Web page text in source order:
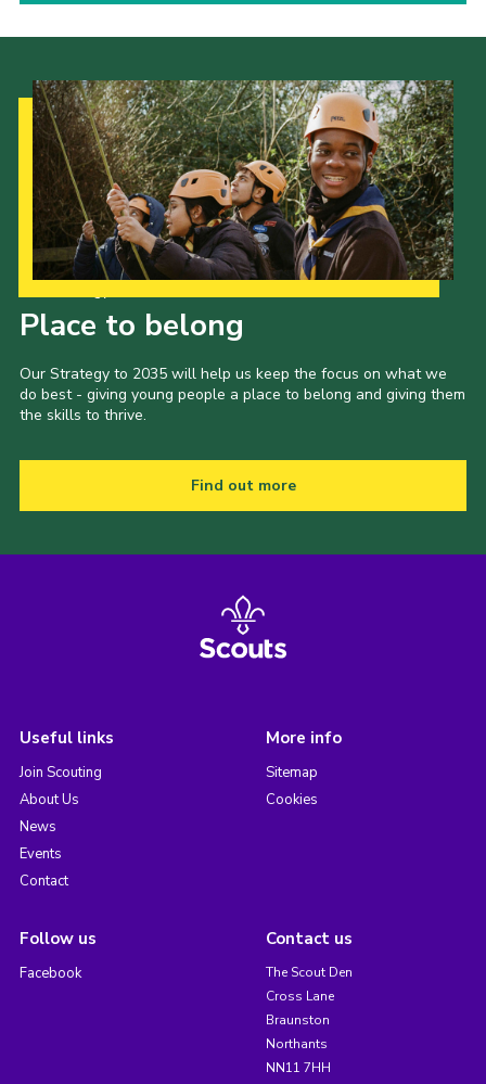
Place to belong
Our Strategy to 2035 will help us keep the focus on what we
do best - giving young people a place to belong and giving them
the skills to thrive.
Find out more
Useful links
Join Scouting
About Us
News
Events
Contact
More info
Sitemap
Cookies
Follow us
Facebook
Contact us
The Scout Den
Cross Lane
Braunston
Northants
NN11 7HH